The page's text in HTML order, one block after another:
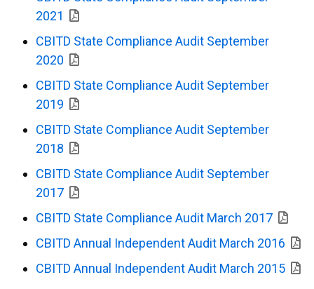
2021
CBITD State Compliance Audit September
2020
CBITD State Compliance Audit September
2019
CBITD State Compliance Audit September
2018
CBITD State Compliance Audit September
2017
CBITD State Compliance Audit March 2017
CBITD Annual Independent Audit March 2016
CBITD Annual Independent Audit March 2015